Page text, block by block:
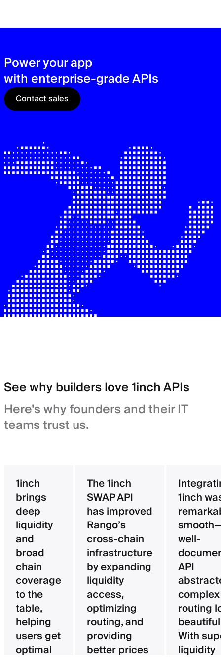
Power your app
with enterprise-grade APIs
Contact sales
See why builders love 1inch APIs
Here's why founders and their IT
teams trust us.
1inch
brings
deep
liquidity
and
broad
chain
coverage
to the
table,
helping
users get
optimal
The 1inch
SWAP API
has improved
Rango’s
cross-chain
infrastructure
by expanding
liquidity
access,
optimizing
routing, and
providing
better prices
1inch
well-
API
complex
routing
With
liquidity